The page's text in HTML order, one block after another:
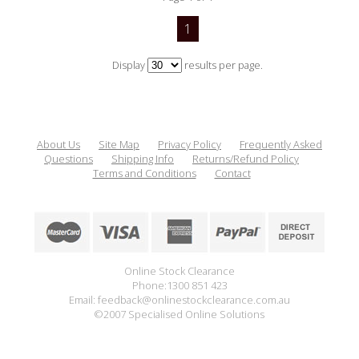
1
Display results per page.
About Us Site Map Privacy Policy
Frequently Asked
Questions
Shipping Info
Returns/Refund Policy
Terms and Conditions
Contact
Online Stock Clearance
Phone:1300 851 423
Email: feedback@onlinestockclearance.com.au
©2007 Specialised Online Solutions